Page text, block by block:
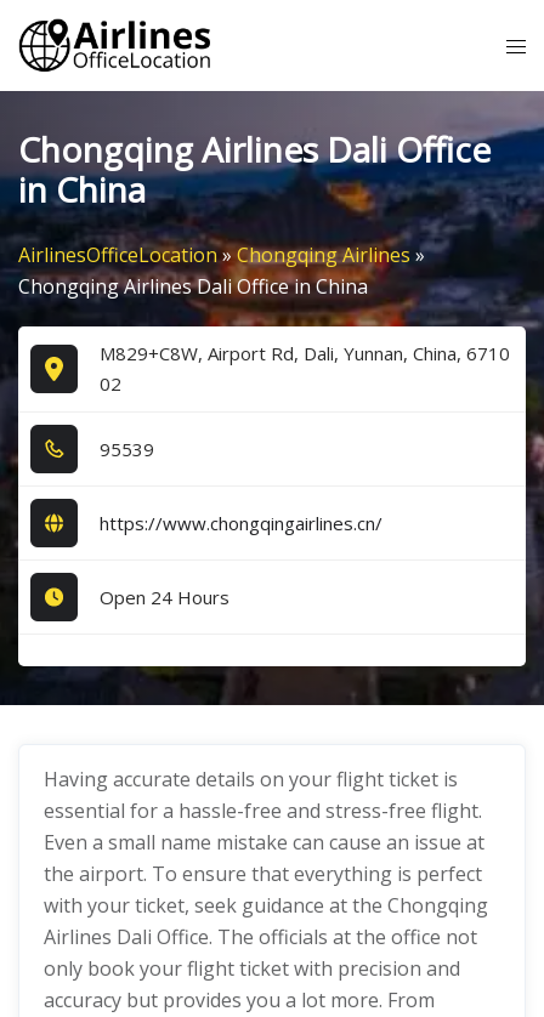
Skip
content
Chongqing Airlines Dali Office
in China
AirlinesOfficeLocation»Chongqing Airlines »
Chongqing Airlines Dali Office in China
M829+C8W, Airport Rd, Dali, Yunnan, China, 6710
02
9​5​5​3​9​
https://www.chongqingairlines.cn/
Open 24 Hours
Having accurate details on your flight ticket is
essential for a hassle-free and stress-free flight.
Even a small name mistake can cause an issue at
the airport. To ensure that everything is perfect
with your ticket, seek guidance at the Chongqing
Airlines Dali Office. The officials at the office not
only book your flight ticket with precision and
accuracy but provides you a lot more. From